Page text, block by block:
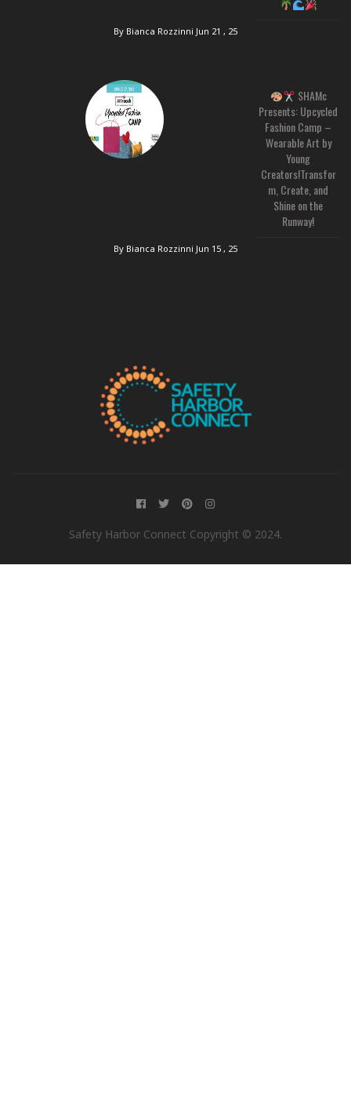
By Bianca Rozzinni Jun 21 , 25
SHAMc
Presents: Upcycled
Fashion Camp –
Wearable Art by
Young
Creators!Transfor
m, Create, and
Shine on the
Runway!
By Bianca Rozzinni Jun 15 , 25
Safety Harbor Connect Copyright © 2024.